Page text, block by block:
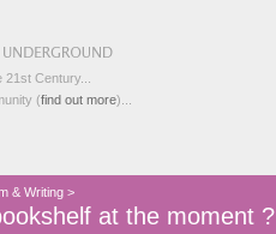
Century...
(find out more)...
& Writing >
at the moment ?